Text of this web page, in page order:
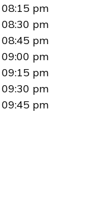
08:15 pm
08:30 pm
08:45 pm
09:00 pm
09:15 pm
09:30 pm
09:45 pm